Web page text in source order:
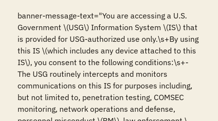
banner-message-text="You are accessing a U.S.
Government \(USG\) Information System \(IS\) that
is provided for USG-authorized use only.\s+By using
this IS \(which includes any device attached to this
IS\), you consent to the following conditions:\s+-
The USG routinely intercepts and monitors
communications on this IS for purposes including,
but not limited to, penetration testing, COMSEC
monitoring, network operations and defense,